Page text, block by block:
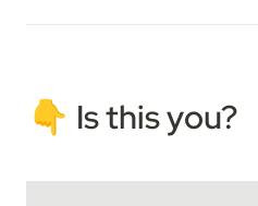
👇 Is this you?